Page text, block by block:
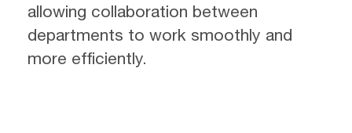
allowing collaboration between
departments to work smoothly and
more efficiently.